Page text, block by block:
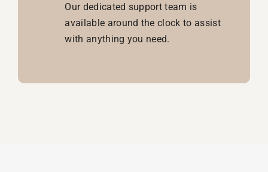
Our dedicated support team is
available around the clock to assist
with anything you need.